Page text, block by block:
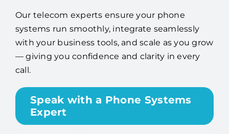
Our telecom experts ensure your phone
systems run smoothly, integrate seamlessly
with your business tools, and scale as you grow
— giving you confidence and clarity in every
call.
Speak with a Phone Systems
Expert